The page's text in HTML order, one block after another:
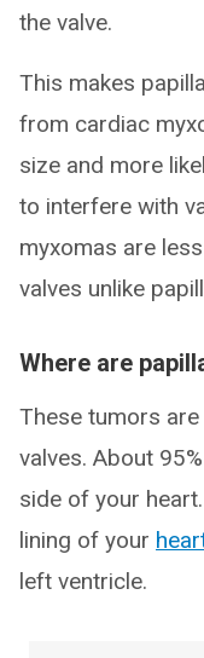
the valve.
This makes
from cardiac
size and more
to interfere with
myxomas are
valves unlike
Where are
These tumors
valves. About
side of your
lining of your
left ventricle.